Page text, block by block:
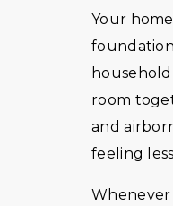
Your
room
and
feeling